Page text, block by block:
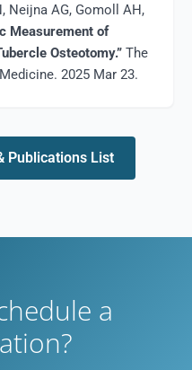
Neijna AG, Gomoll AH,
Measurement of
Osteotomy.” The
2025 Mar 23.
Publications List
a